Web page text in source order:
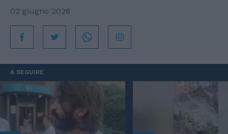
02 giugno 2026
A SEGUIRE